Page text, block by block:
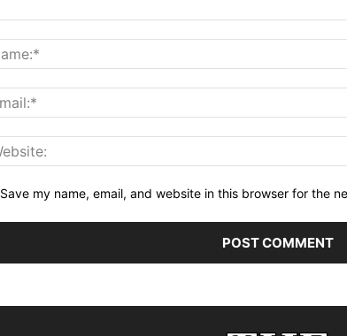
Save my name, email, and website in this browser for the